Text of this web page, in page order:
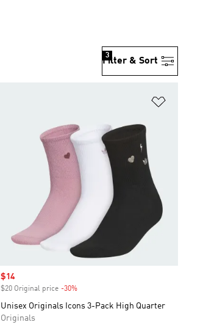
Filter & Sort
3
Sale price
$14
$20 Original price -30%Discount
Unisex Originals Icons 3-Pack High Quarter
Originals